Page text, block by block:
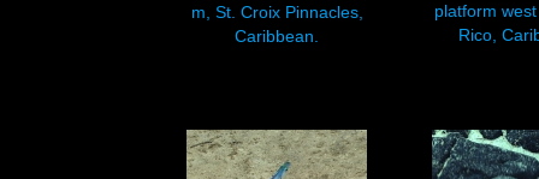
m, St. Croix Pinnacles,
Caribbean.
platform
Rico,